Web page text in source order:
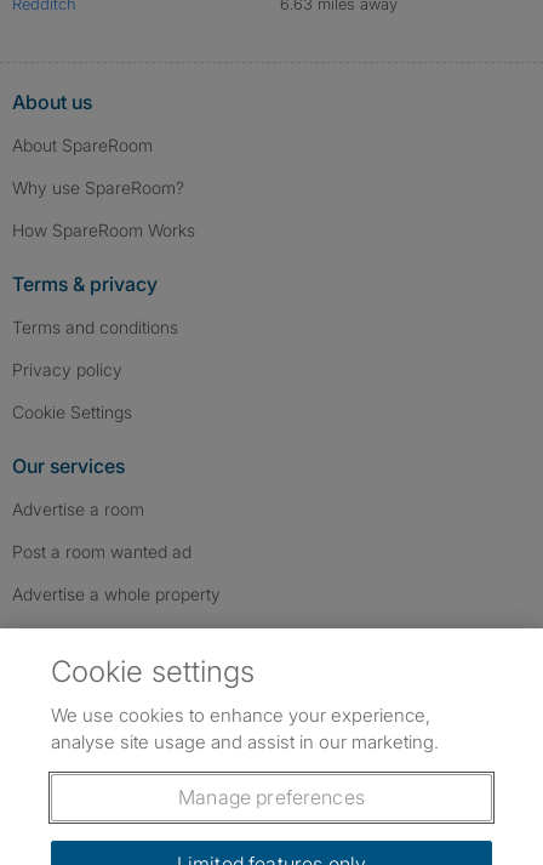
About us
About SpareRoom
Why use SpareRoom?
How SpareRoom Works
Terms & privacy
Terms and conditions
Privacy policy
Cookie Settings
Our services
Advertise a room
Post a room wanted ad
Advertise a whole property
Follow us: Follow SpareRoom on Instagram
SpareRoom on Facebook
SpareRoom on TikTok
Dowload our free app
Cookie settings
We use cookies to enhance your experience,
analyse site usage and assist in our marketing.
Manage preferences